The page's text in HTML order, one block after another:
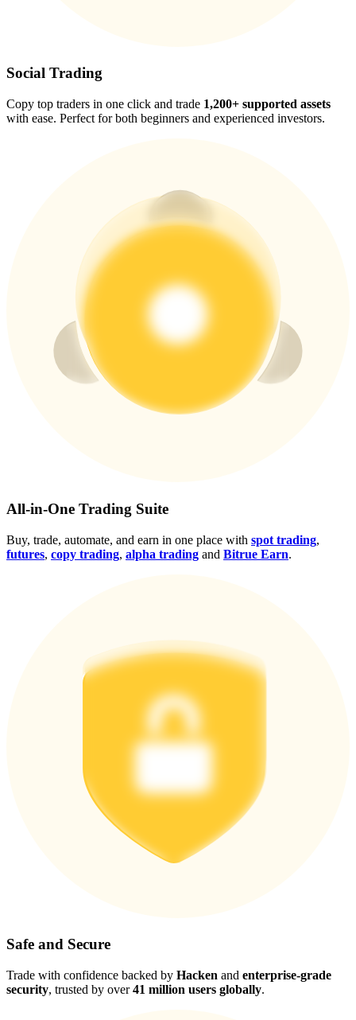
USDT New User Exclusive 10% APR
New Listing Futures Fest
Trade New Futures, Win 200,000 USDT
Crypto World Cup 2026: Grand Finale
77,777+3k Rewards
More Events
Rewards Center
Social Trading
Copy top traders in one click and trade 1,200+ supported assets
with ease. Perfect for both beginners and experienced investors.
All-in-One Trading Suite
Buy, trade, automate, and earn in one place with spot trading,
futures, copy trading, alpha trading and Bitrue Earn.
Safe and Secure
Trade with confidence backed by Hacken and enterprise-grade
security, trusted by over41 million users globally.